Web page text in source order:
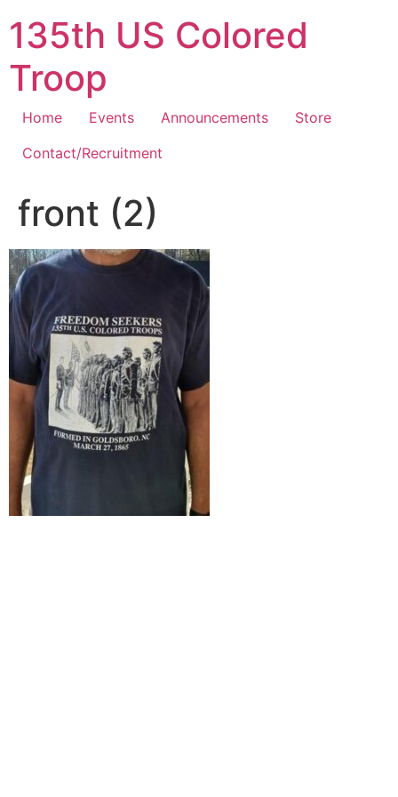
to
content
135th US Colored
Troop
Home Events Announcements
Store
Contact/Recruitment
front (2)